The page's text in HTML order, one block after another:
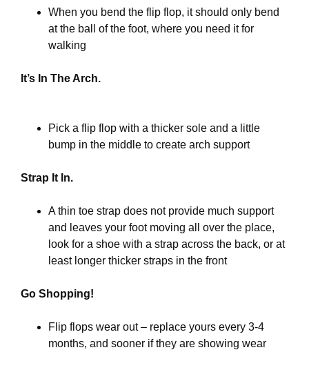
When you bend the flip flop, it should only bend
at the ball of the foot, where you need it for
walking
It’s In The Arch.
Pick a flip flop with a thicker sole and a little
bump in the middle to create arch support
Strap It In.
A thin toe strap does not provide much support
and leaves your foot moving all over the place,
look for a shoe with a strap across the back, or at
least longer thicker straps in the front
Go Shopping!
Flip flops wear out – replace yours every 3-4
months, and sooner if they are showing wear